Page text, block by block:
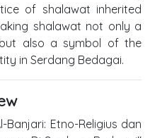
of shalawat inherited
shalawat not only a
also a symbol of the
in Serdang Bedagai.
Banjari: Etno-Religius dan